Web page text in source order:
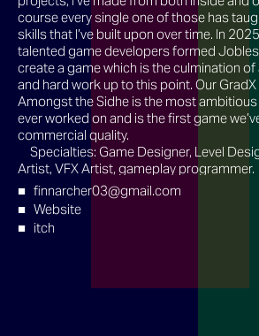
course every single one of those has
skills that I’ve built upon over time. In
talented game developers formed
create a game which is the culmination of
and hard work up to this point. Our
Amongst the Sidhe is the most ambitious
ever worked on and is the first game
commercial quality.
Specialties: Game Designer, Level
Artist, VFX Artist, gameplay programmer.
finnarcher03@gmail.com
Website
itch